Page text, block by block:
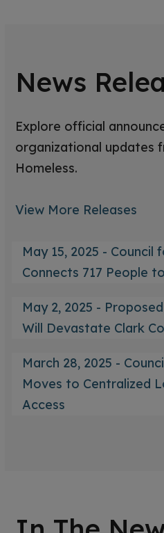
News
Explore official
organizational updates
Homeless.
View More Releases
May 15, 2025 - Council
Connects 717 People
May 2, 2025 -
Will Devastate Clark
March 28, 2025 -
Moves to Centralized
Access